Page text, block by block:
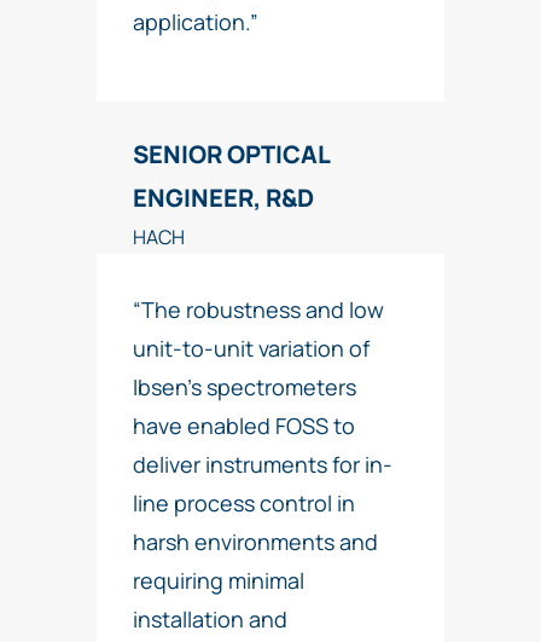
application.”
SENIOR OPTICAL
ENGINEER, R&D
HACH
“The robustness and low
unit-to-unit variation of
Ibsen’s spectrometers
have enabled FOSS to
deliver instruments for in-
line process control in
harsh environments and
requiring minimal
installation and